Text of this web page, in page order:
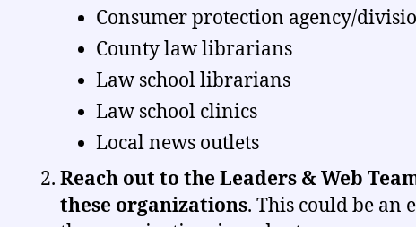
Consumer protection agency/
County law librarians
Law school librarians
Law school clinics
Local news outlets
Reach out to the Leaders & Web
these organizations. This could be an